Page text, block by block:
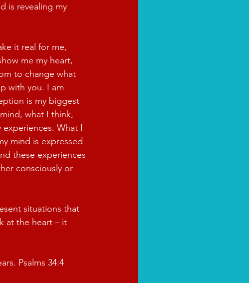
is revealing my
it real for me,
me my heart,
to change what
with you. I am
is my biggest
what I think,
What I
mind is expressed
these experiences
consciously or
situations that
at the heart – it
Psalms 34:4